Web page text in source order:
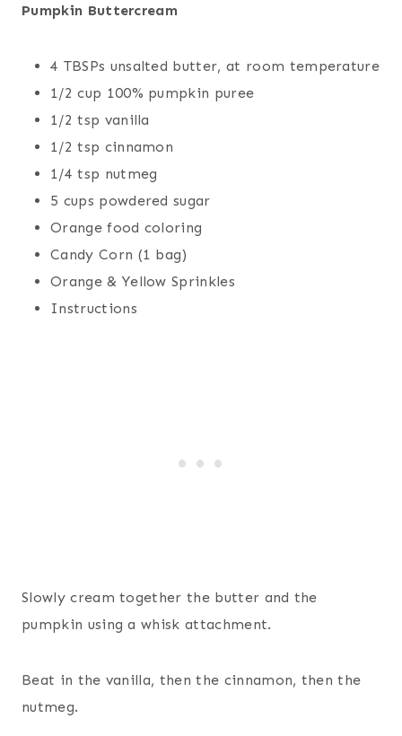
Pumpkin Buttercream
4 TBSPs unsalted butter, at room temperature
1/2 cup 100% pumpkin puree
1/2 tsp vanilla
1/2 tsp cinnamon
1/4 tsp nutmeg
5 cups powdered sugar
Orange food coloring
Candy Corn (1 bag)
Orange & Yellow Sprinkles
Instructions
Slowly cream together the butter and the
pumpkin using a whisk attachment.
Beat in the vanilla, then the cinnamon, then the
nutmeg.